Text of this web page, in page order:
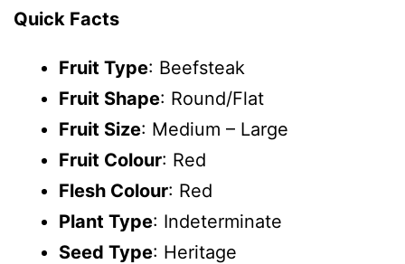
Quick Facts
Fruit Type: Beefsteak
Fruit Shape: Round/Flat
Fruit Size: Medium – Large
Fruit Colour: Red
Flesh Colour: Red
Plant Type: Indeterminate
Seed Type: Heritage